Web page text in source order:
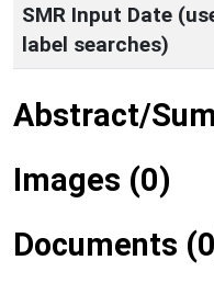
SMR Input Date
label searches)
Abstract/
Images (0)
Documents